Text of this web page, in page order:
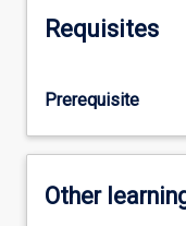
Requisites
Prerequisite
Other